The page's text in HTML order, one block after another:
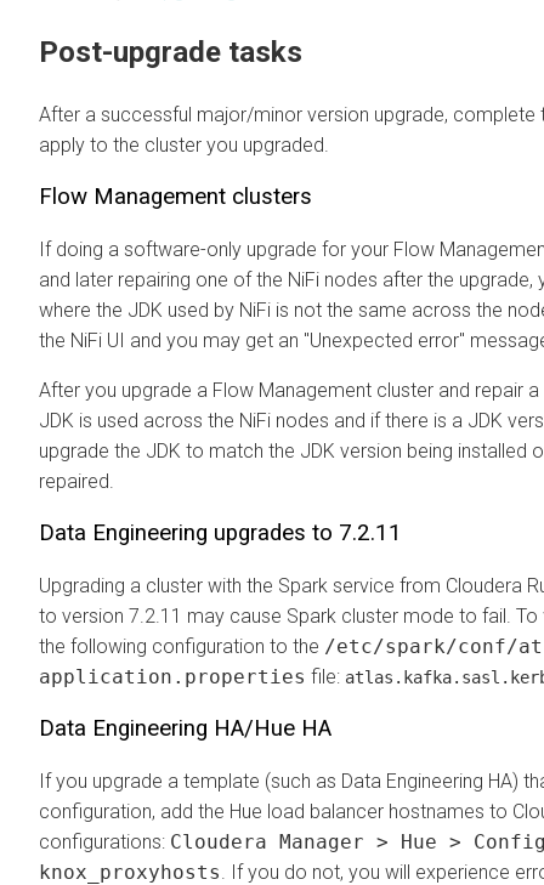
Post-upgrade tasks
After a successful major/minor version upgrade, complete
apply to the cluster you upgraded.
Flow Management clusters
If doing a software-only upgrade for your Flow
and later repairing one of the NiFi nodes after the upgrade,
where the JDK used by NiFi is not the same across the
the NiFi UI and you may get an "Unexpected error"
After you upgrade a Flow Management cluster and repair
JDK is used across the NiFi nodes and if there is a JDK
upgrade the JDK to match the JDK version being installed
repaired.
Data Engineering upgrades to 7.2.11
Upgrading a cluster with the Spark service from Cloudera
to version 7.2.11 may cause Spark cluster mode to fail. To
the following configuration to the /etc/spark/conf/
application.properties file:
Data Engineering HA/Hue HA
If you upgrade a template (such as Data Engineering HA)
configuration, add the Hue load balancer hostnames to
configurations: Cloudera Manager > Hue >
knox_proxyhosts
. If you do not, you will experience